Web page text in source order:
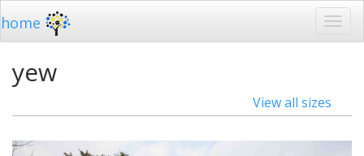
home
yew
View all sizes